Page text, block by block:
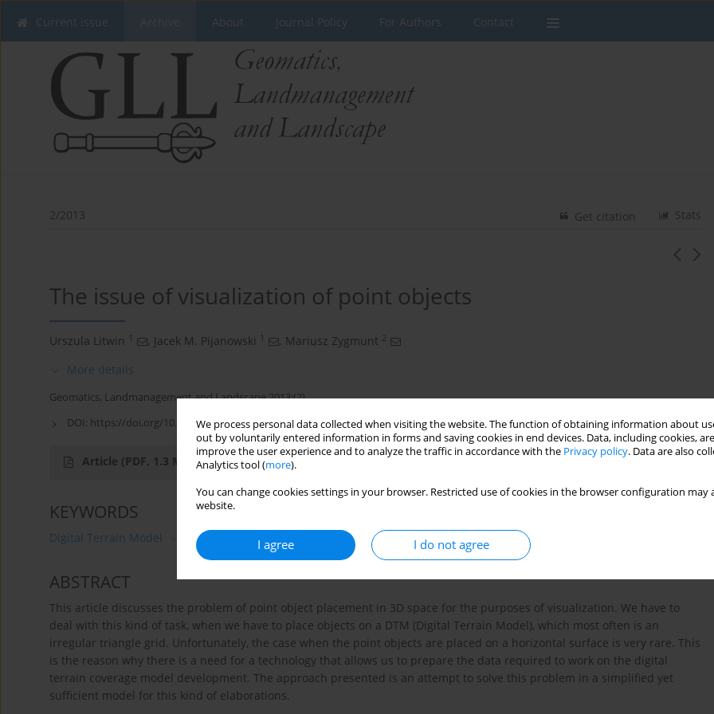
We process personal data collected when visiting the website. The function of obtaining information about
out by voluntarily entered information in forms and saving cookies in end devices. Data, including cookies,
improve the user experience and to analyze the traffic in accordance with the Privacy policy. Data are also
Analytics tool (more).
You can change cookies settings in your browser. Restricted use of cookies in the browser configuration
website.
I agree I do not agree
Current issue About Journal Policy For Authors Contact
2/2013 Stats
Get citation
The issue of visualization of point objects
Urszula Litwin 1 , Jacek M. Pijanowski 1 , Mariusz Zygmunt 2
More details
Geomatics, Landmanagement and Landscape 2013;(2)
DOI: https://doi.org/10.15576/GLL/2013.2.57
Article (PDF, 1.3 MB)
KEYWORDS
Digital Terrain Model 3D visualization photorealistic visualization
ABSTRACT
This article discusses the problem of point object placement in 3D space for the purposes of visualization. We have to
deal with this kind of task, when we have to place objects on a DTM (Digital Terrain Model), which most often is an
irregular triangle grid. Unfortunately, the case when the point objects are placed on a horizontal surface is very rare. This
is the reason why there is a need for a technology that allows us to prepare the data required to work on the digital
terrain coverage model development. The approach presented is an attempt to solve this problem in a simplified yet
sufficient model for this kind of elaborations.